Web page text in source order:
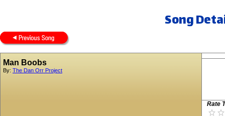
Song
Man Boobs
By: The Dan Orr Project
Rate